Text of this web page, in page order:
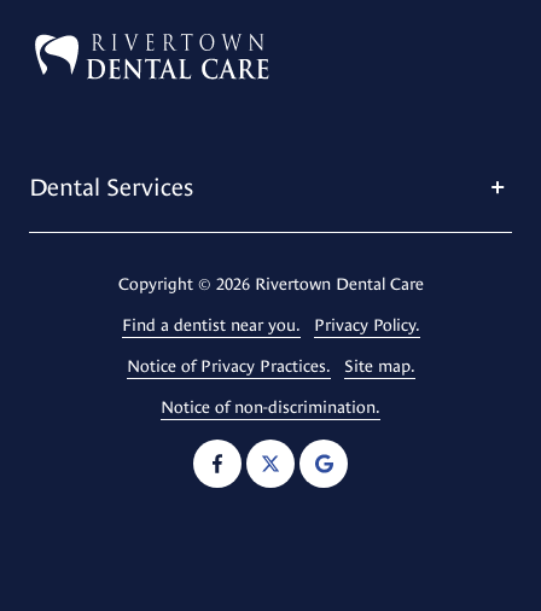
Dental Services
Copyright© 2026 Rivertown Dental Care
Find a dentist near you. Privacy Policy.
Notice of Privacy Practices. Site map.
Notice of non-discrimination.